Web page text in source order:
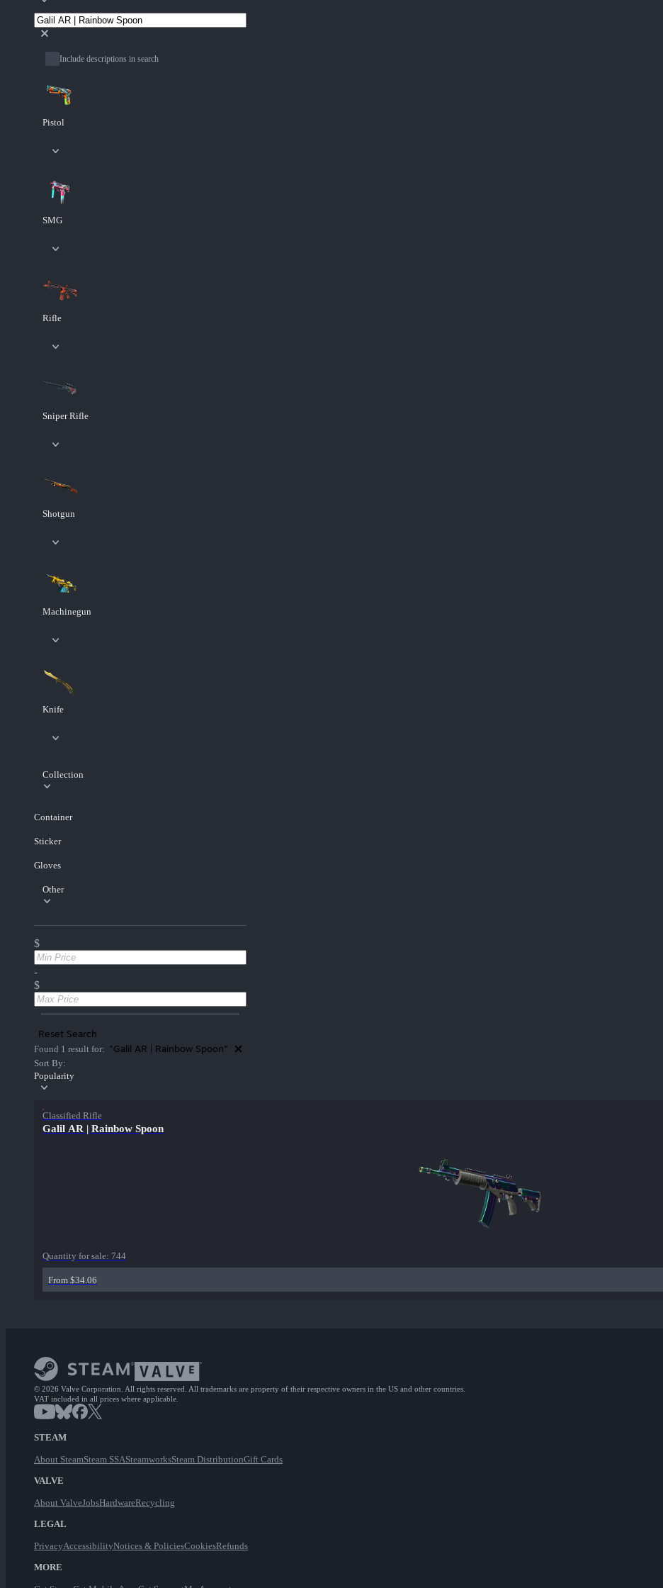
Include descriptions in search
Pistol
SMG
Rifle
Sniper Rifle
Shotgun
Machinegun
Knife
Collection
Container
Sticker
Gloves
Other
$
-
$
Reset Search
Found 1 result for: "Galil AR | Rainbow Spoon"
Sort By:
Popularity
Classified Rifle
Galil AR | Rainbow Spoon
Quantity for sale: 744
From $34.06
© 2026 Valve Corporation. All rights reserved. All trademarks are property of their respective owners in the US and other countries.
VAT included in all prices where applicable.
STEAM
About SteamSteam SSASteamworksSteam DistributionGift Cards
VALVE
About ValveJobsHardwareRecycling
LEGAL
PrivacyAccessibilityNotices & PoliciesCookiesRefunds
MORE